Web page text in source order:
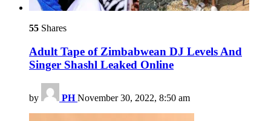
55 Shares
Adult Tape of Zimbabwean DJ Levels And
Singer Shashl Leaked Online
by PH November 30, 2022, 8:50 am